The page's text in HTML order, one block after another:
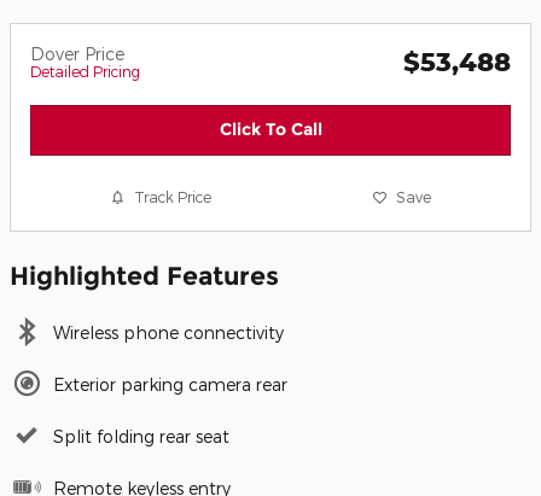
Dover Price
Detailed Pricing $53,488
Click To Call
Track Price Save
Highlighted Features
Wireless phone connectivity
Exterior parking camera rear
Split folding rear seat
Remote keyless entry